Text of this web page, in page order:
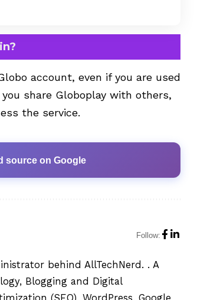
account, even if you are used
share Globoplay with others,
the service.
source on Google
Follow:
behind AllTechNerd. . A
Blogging and Digital